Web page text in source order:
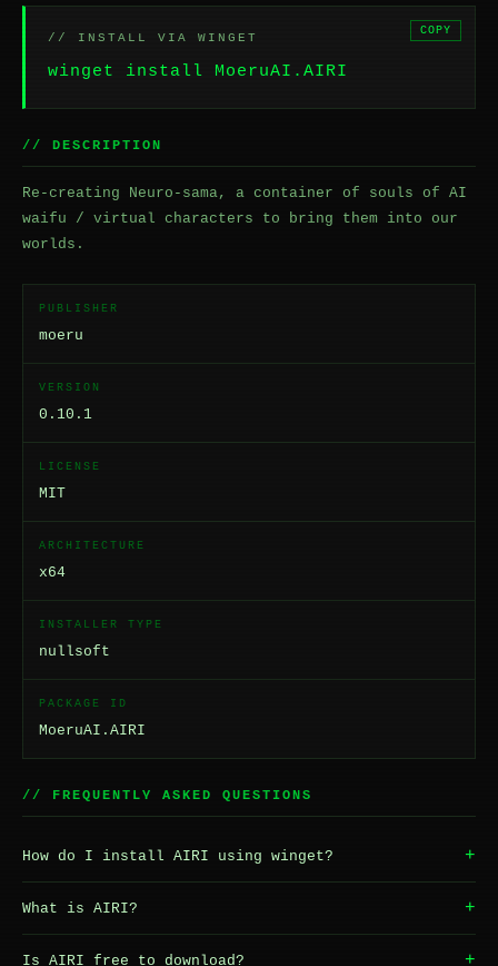
// INSTALL VIA WINGET
winget install MoeruAI.AIRI
COPY
// DESCRIPTION
Re-creating Neuro-sama, a container of souls of AI
waifu / virtual characters to bring them into our
worlds.
PUBLISHER
moeru
VERSION
0.10.1
LICENSE
MIT
ARCHITECTURE
x64
INSTALLER TYPE
nullsoft
PACKAGE ID
MoeruAI.AIRI
// FREQUENTLY ASKED QUESTIONS
How do I install AIRI using winget? +
What is AIRI? +
Is AIRI free to download? +